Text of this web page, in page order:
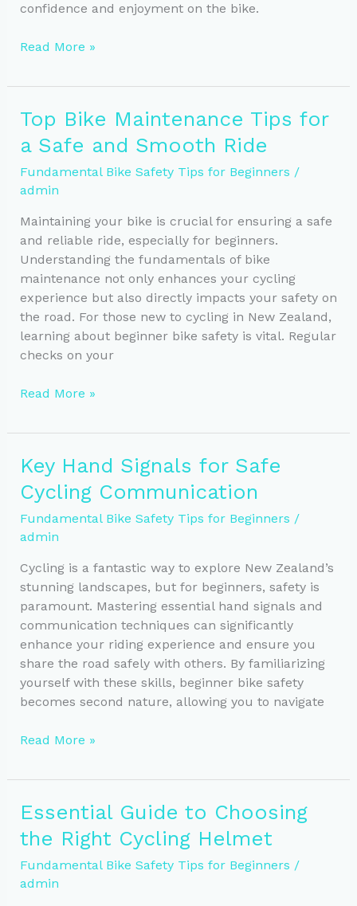
confidence and enjoyment on the bike.
Mastering
Essential
for
All
Read More »
Top Bike Maintenance Tips for
a Safe and Smooth Ride
Fundamental Bike Safety Tips for Beginners /
admin
Maintaining your bike is crucial for ensuring a safe
and reliable ride, especially for beginners.
Understanding the fundamentals of bike
maintenance not only enhances your cycling
experience but also directly impacts your safety on
the road. For those new to cycling in New Zealand,
learning about beginner bike safety is vital. Regular
checks on your
Top
Maintenance
for
a
Safe
and
Smooth
Ride
Read More »
Key Hand Signals for Safe
Cycling Communication
Fundamental Bike Safety Tips for Beginners /
admin
Cycling is a fantastic way to explore New Zealand’s
stunning landscapes, but for beginners, safety is
paramount. Mastering essential hand signals and
communication techniques can significantly
enhance your riding experience and ensure you
share the road safely with others. By familiarizing
yourself with these skills, beginner bike safety
becomes second nature, allowing you to navigate
Key
Signals
Safe
Cycling
Communication
Read More »
Essential Guide to Choosing
the Right Cycling Helmet
Fundamental Bike Safety Tips for Beginners /
admin